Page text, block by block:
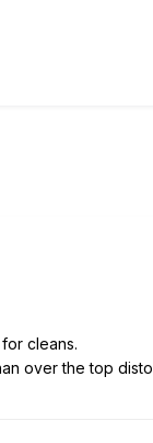
cleans.
over the top